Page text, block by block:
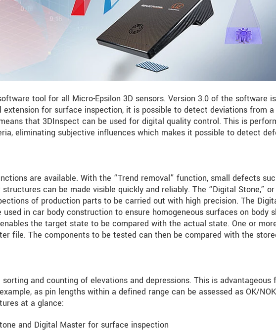
tool for all Micro-Epsilon 3D sensors. Version 3.0 of the software
for surface inspection, it is possible to detect deviations from a
that 3DInspect can be used for digital quality control. This is
eliminating subjective influences which makes it possible to detect
are available. With the “Trend removal” function, small defects
structures can be made visible quickly and reliably. The “Digital Stone,” or
of production parts to be carried out with high precision. The
in car body construction to ensure homogeneous surfaces on body
the target state to be compared with the actual state. One or
file. The components to be tested can then be compared with the
and counting of elevations and depressions. This is advantageous
as pin lengths within a defined range can be assessed as OK/
at a glance:
and Digital Master for surface inspection